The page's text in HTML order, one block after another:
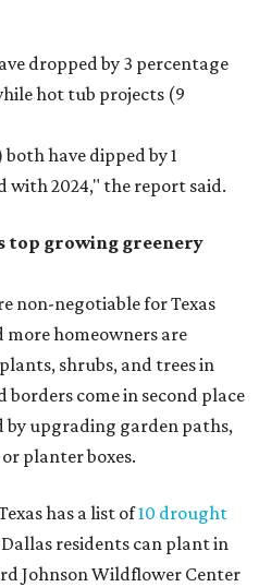
dropped by 3 percentage
hot tub projects (9
have dipped by 1
with 2024," the report said.
top growing greenery
non-negotiable for Texas
more homeowners are
shrubs, and trees in
borders come in second place
upgrading garden paths,
planter boxes.
has a list of10 drought
residents can plant in
Johnson Wildflower Center